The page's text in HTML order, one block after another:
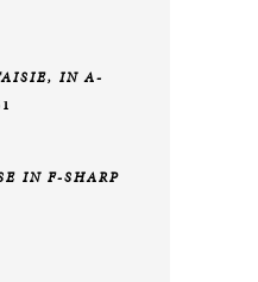
IN A-
IN F-SHARP